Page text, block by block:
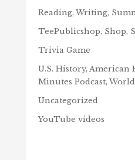
Reading, Writing,
TeePublicshop, Shop,
Trivia Game
U.S. History,
Minutes Podcast,
Uncategorized
YouTube videos